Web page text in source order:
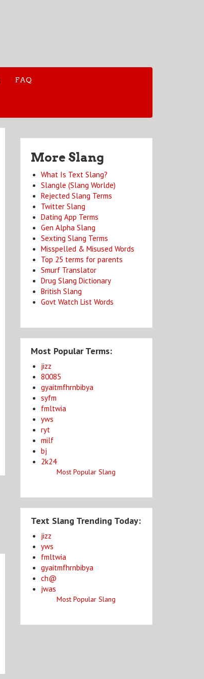
FAQ
More Slang
What Is Text Slang?
Slangle (Slang Worlde)
Rejected Slang Terms
Twitter Slang
Dating App Terms
Gen Alpha Slang
Sexting Slang Terms
Misspelled & Misused Words
Top 25 terms for parents
Smurf Translator
Drug Slang Dictionary
British Slang
Govt Watch List Words
Most Popular Terms:
jizz
80085
gyaitmfhrnbibya
syfm
fmltwia
yws
ryt
milf
bj
2k24
Most Popular Slang
Text Slang Trending Today:
jizz
yws
fmltwia
gyaitmfhrnbibya
ch@
jwas
Most Popular Slang